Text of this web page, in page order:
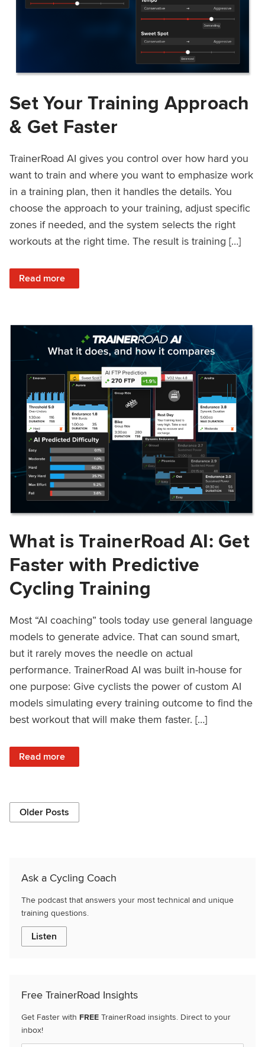
Set Your Training Approach
& Get Faster
TrainerRoad AI gives you control over how hard you
want to train and where you want to emphasize work
in a training plan, then it handles the details. You
choose the approach to your training, adjust specific
zones if needed, and the system selects the right
workouts at the right time. The result is training […]
Read more
: Set Your Training Approach & Get Faster
What is TrainerRoad AI: Get
Faster with Predictive
Cycling Training
Most “AI coaching” tools today use general language
models to generate advice. That can sound smart,
but it rarely moves the needle on actual
performance. TrainerRoad AI was built in-house for
one purpose: Give cyclists the power of custom AI
models simulating every training outcome to find the
best workout that will make them faster. […]
Read more
: What is TrainerRoad AI: Get Faster with Predictive
Older Posts
Ask a Cycling Coach
The podcast that answers your most technical and unique
training questions.
Listen
Free TrainerRoad Insights
Get Faster with FREE TrainerRoad insights. Direct to your
inbox!